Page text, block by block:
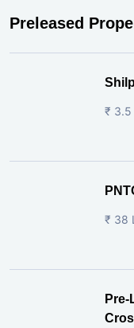
Preleased
₹ 3.5
₹ 38